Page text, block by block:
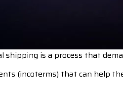
is a process that
(incoterms) that can help